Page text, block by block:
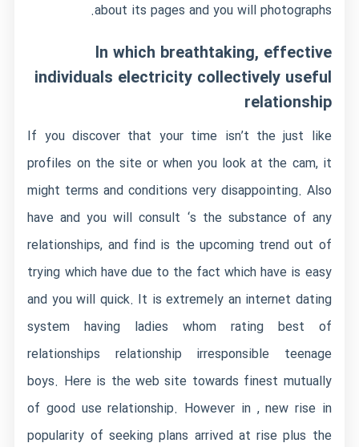
about its pages and you will photographs.
In which breathtaking, effective
individuals electricity collectively useful
relationship
If you discover that your time isn’t the just like
profiles on the site or when you look at the cam, it
might terms and conditions very disappointing. Also
have and you will consult ‘s the substance of any
relationships, and find is the upcoming trend out of
trying which have due to the fact which have is easy
and you will quick. It is extremely an internet dating
system having ladies whom rating best of
relationships relationship irresponsible teenage
boys. Here is the web site towards finest mutually
of good use relationship. However in , new rise in
popularity of seeking plans arrived at rise plus the